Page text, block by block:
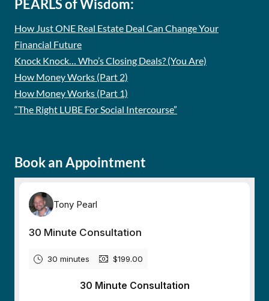
PEARLS of Wisdom:
How Just ONE Real Estate Deal Can Change Your
Financial Future
Knock Knock… Who’s Closing Deals? (You Are)
How Money Works (Part 2)
How Money Works (Part 1)
“The Right LUBE For Social Intercourse”
Book an Appointment